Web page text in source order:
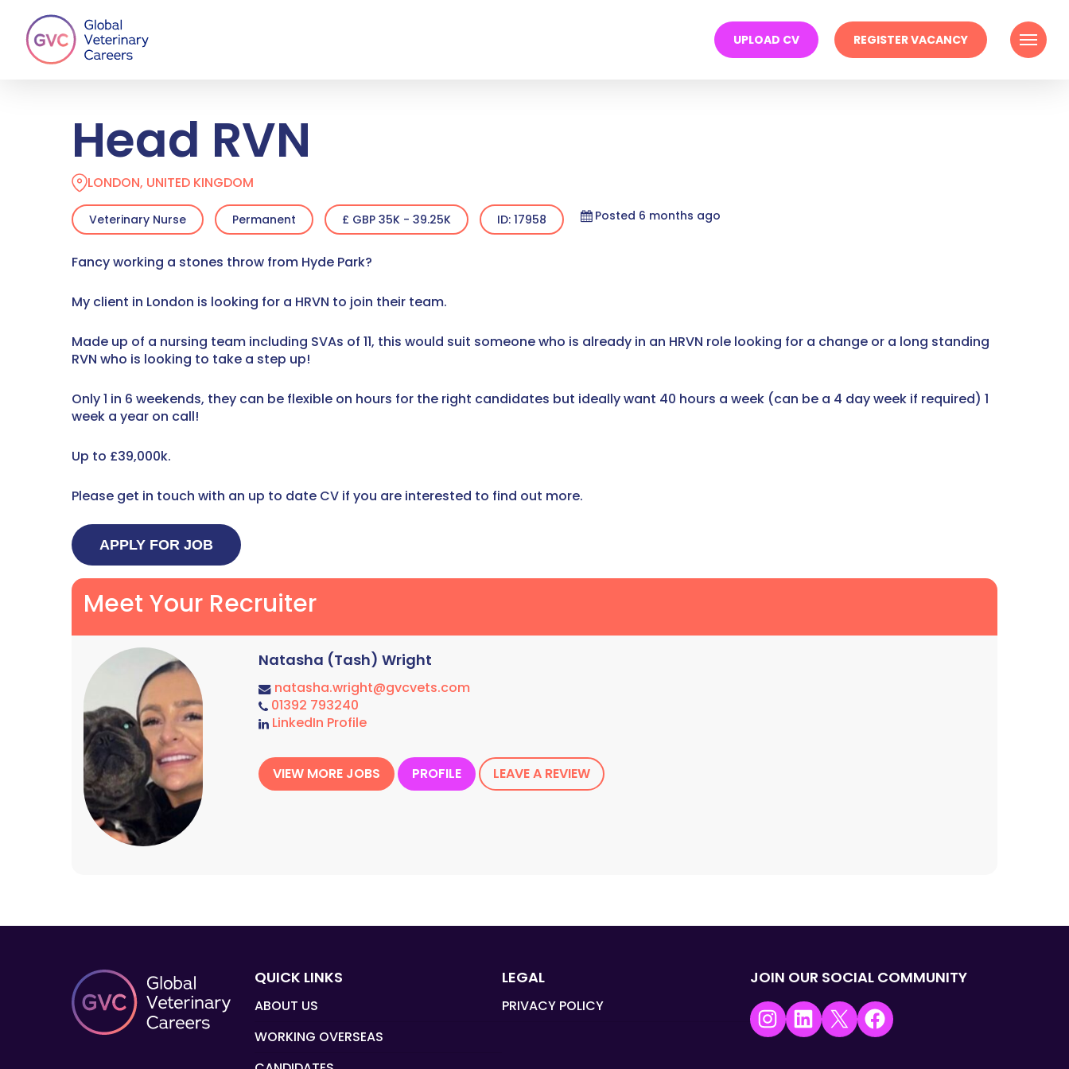
main
content
UPLOAD CV REGISTER VACANCY Menu
Head RVN
LONDON, UNITED KINGDOM
Veterinary Nurse Permanent £ GBP 35K - 39.25K ID: 17958 Posted 6 months ago
Fancy working a stones throw from Hyde Park?
My client in London is looking for a HRVN to join their team.
Made up of a nursing team including SVAs of 11, this would suit someone who is already in an HRVN role looking for a change or a long standing
RVN who is looking to take a step up!
Only 1 in 6 weekends, they can be flexible on hours for the right candidates but ideally want 40 hours a week (can be a 4 day week if required) 1
week a year on call!
Up to £39,000k.
Please get in touch with an up to date CV if you are interested to find out more.
Meet Your Recruiter
Natasha (Tash) Wright
natasha.wright@gvcvets.com
01392 793240
LinkedIn Profile
VIEW MORE JOBS PROFILE LEAVE A REVIEW
QUICK LINKS
ABOUT US
WORKING OVERSEAS
LEGAL
PRIVACY POLICY
JOIN OUR SOCIAL COMMUNITY
Instagram LinkedIn X Facebook